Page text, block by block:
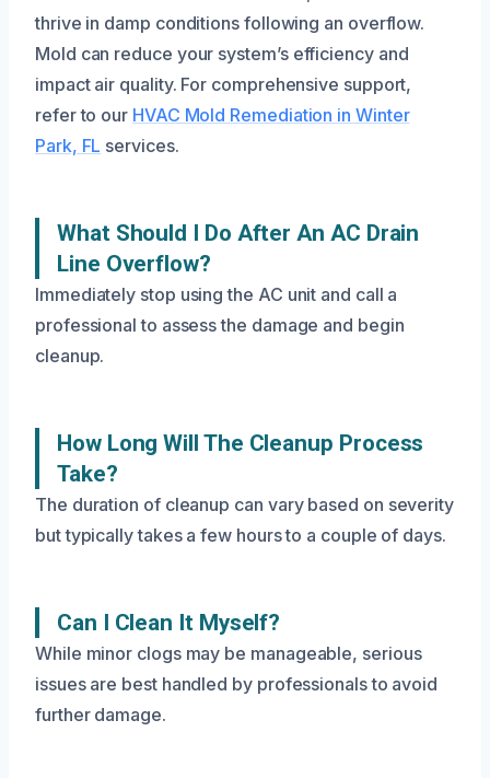
thrive in damp conditions following an overflow.
Mold can reduce your system’s efficiency and
impact air quality. For comprehensive support,
refer to our HVAC Mold Remediation in Winter
Park, FL services.
What Should I Do After An AC Drain
Line Overflow?
Immediately stop using the AC unit and call a
professional to assess the damage and begin
cleanup.
How Long Will The Cleanup Process
Take?
The duration of cleanup can vary based on severity
but typically takes a few hours to a couple of days.
Can I Clean It Myself?
While minor clogs may be manageable, serious
issues are best handled by professionals to avoid
further damage.